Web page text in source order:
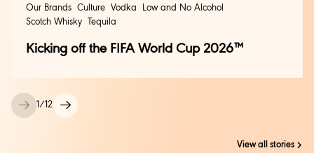
1 /12
Our Brands Culture Vodka
Low and No Alcohol
Scotch Whisky
Tequila
Kicking off the FIFA World Cup 2026™
View all stories